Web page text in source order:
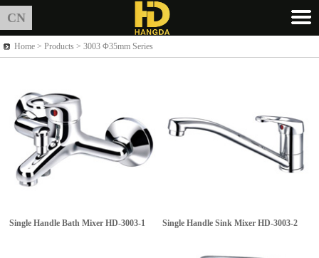
CN
Home > Products > 3003 Φ35mm Series
Single Handle Bath Mixer HD-3003-1 Single Handle Sink Mixer HD-3003-2